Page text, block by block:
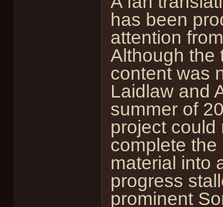
has been
attention
Although the
content was
Laidlaw and
summer of
project could
complete
material into
progress
prominent